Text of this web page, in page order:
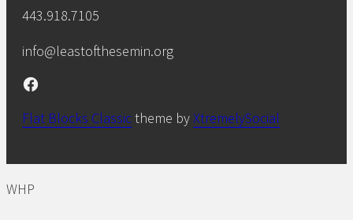
443.918.7105
info@leastofthesemin.org
Facebook
Flat Blocks Classictheme byXtremelySocial
WHP